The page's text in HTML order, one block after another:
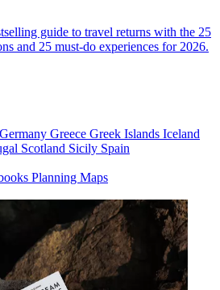
guide to travel returns with the 25
and 25 must-do experiences for 2026.
Germany Greece Greek Islands Iceland
Scotland Sicily Spain
Planning Maps